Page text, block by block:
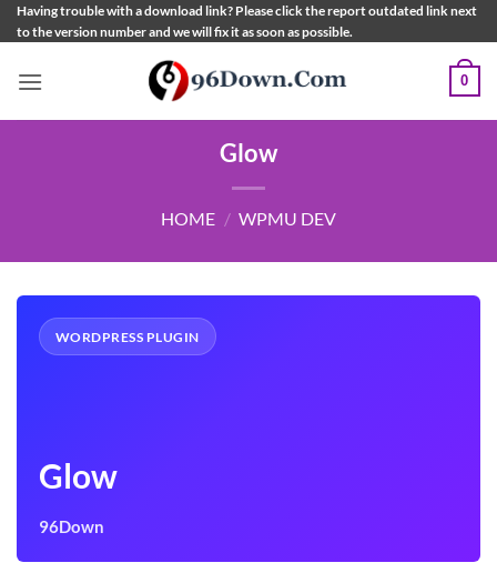
Skip
to
Having trouble with a download link? Please click the report outdated link next
to the version number and we will fix it as soon as possible.
0
Glow
HOME / WPMU DEV
WORDPRESS PLUGIN
Glow
96Down